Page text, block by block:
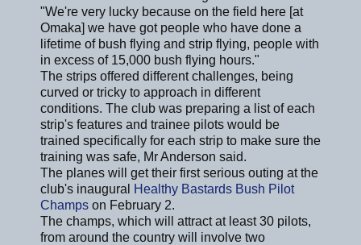
"We're very lucky because on the field here [at
Omaka] we have got people who have done a
lifetime of bush flying and strip flying, people with
in excess of 15,000 bush flying hours."
The strips offered different challenges, being
curved or tricky to approach in different
conditions. The club was preparing a list of each
strip's features and trainee pilots would be
trained specifically for each strip to make sure the
training was safe, Mr Anderson said.
The planes will get their first serious outing at the
club's inaugural
Healthy Bastards Bush Pilot
Champs on February 2.
The champs, which will attract at least 30 pilots,
from around the country will involve two